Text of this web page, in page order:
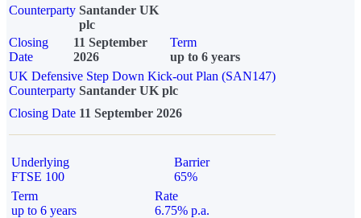
Counterparty Santander UK
plc
Closing
Date
11 September
2026
Term
up to 6 years
UK Defensive Step Down Kick-out Plan (SAN147)
Counterparty Santander UK plc
Closing Date 11 September 2026
Underlying
FTSE 100
Barrier
65%
Term
up to 6 years
Rate
6.75% p.a.